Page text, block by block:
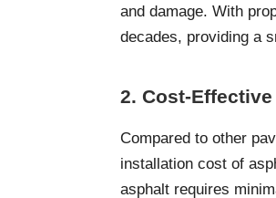
and damage. With
decades, providing a
2. Cost-
Compared to other
installation cost of
asphalt requires